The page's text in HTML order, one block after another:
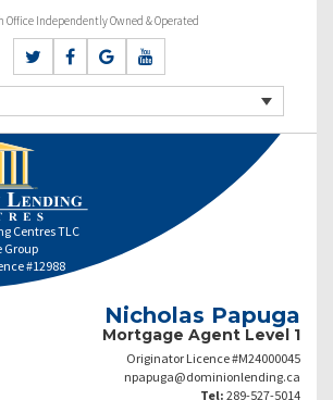
Office Independently Owned & Operated
Centres TLC
Group
#12988
Nicholas Papuga
Mortgage Agent Level 1
Originator Licence #M24000045
npapuga@dominionlending.ca
Tel: 289-527-5014